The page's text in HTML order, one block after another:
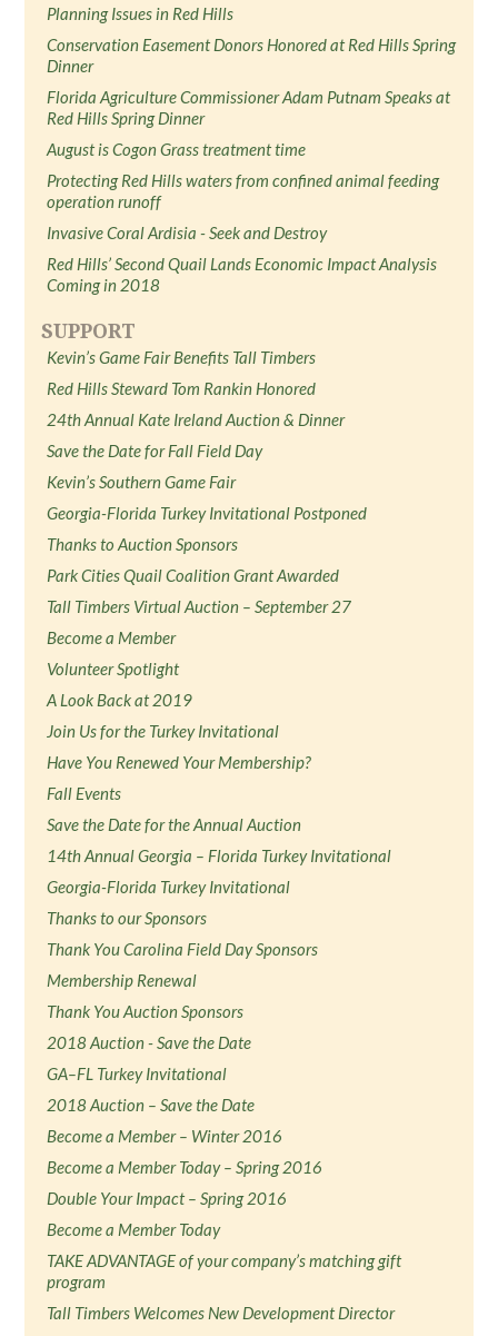
Planning Issues in Red Hills
Conservation Easement Donors Honored at Red Hills Spring
Dinner
Florida Agriculture Commissioner Adam Putnam Speaks at
Red Hills Spring Dinner
August is Cogon Grass treatment time
Protecting Red Hills waters from confined animal feeding
operation runoff
Invasive Coral Ardisia - Seek and Destroy
Red Hills’ Second Quail Lands Economic Impact Analysis
Coming in 2018
SUPPORT
Kevin’s Game Fair Benefits Tall Timbers
Red Hills Steward Tom Rankin Honored
24th Annual Kate Ireland Auction & Dinner
Save the Date for Fall Field Day
Kevin’s Southern Game Fair
Georgia-Florida Turkey Invitational Postponed
Thanks to Auction Sponsors
Park Cities Quail Coalition Grant Awarded
Tall Timbers Virtual Auction – September 27
Become a Member
Volunteer Spotlight
A Look Back at 2019
Join Us for the Turkey Invitational
Have You Renewed Your Membership?
Fall Events
Save the Date for the Annual Auction
14th Annual Georgia – Florida Turkey Invitational
Georgia-Florida Turkey Invitational
Thanks to our Sponsors
Thank You Carolina Field Day Sponsors
Membership Renewal
Thank You Auction Sponsors
2018 Auction - Save the Date
GA–FL Turkey Invitational
2018 Auction – Save the Date
Become a Member – Winter 2016
Become a Member Today – Spring 2016
Double Your Impact – Spring 2016
Become a Member Today
TAKE ADVANTAGE of your company’s matching gift
program
Tall Timbers Welcomes New Development Director